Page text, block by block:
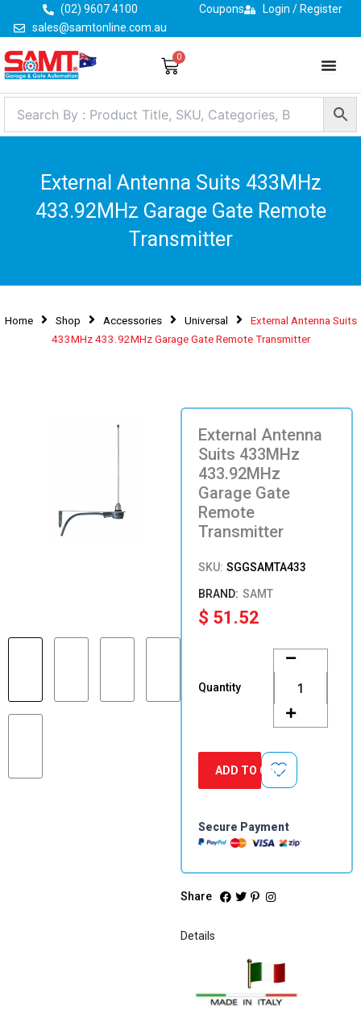
content
(02) 9607 4100
sales@samtonline.com.au
Coupons Login / Register
0
Cart
External Antenna Suits 433MHz
433.92MHz Garage Gate Remote
Transmitter
Home Shop Accessories Universal
External Antenna Suits
433MHz 433.92MHz Garage Gate Remote Transmitter
External Antenna
Suits 433MHz
433.92MHz
Garage Gate
Remote
Transmitter
SKU: SGGSAMTA433
SAMT
$ 51.52
Quantity
Antenna
Suits
433MHz
433.92MHz
Garage
Remote
Transmitter
quantity
ADD TO CART
Secure Payment
Share
Details